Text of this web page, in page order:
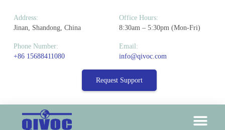
Address:
Jinan, Shandong, China
Office Hours:
8:30am – 5:30pm (Mon-Fri)
Phone Number:
+86 15688411080
Email:
info@qivoc.com
Request Support